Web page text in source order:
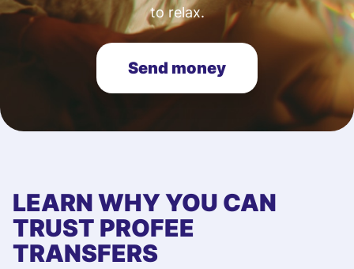
to relax.
Send money
LEARN WHY YOU CAN
TRUST PROFEE
TRANSFERS